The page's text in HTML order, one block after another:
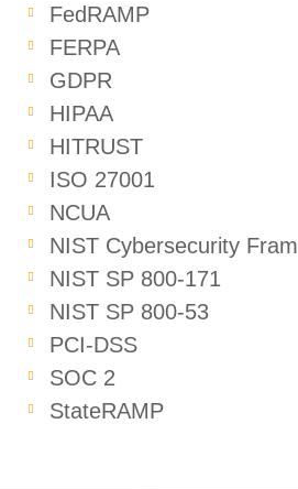
FedRAMP
FERPA
GDPR
HIPAA
HITRUST
ISO 27001
NCUA
NIST Cybersecurity
NIST SP 800-171
NIST SP 800-53
PCI-DSS
SOC 2
StateRAMP